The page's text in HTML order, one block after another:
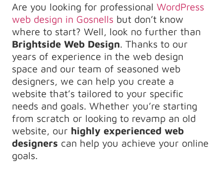
Are you looking for professional WordPress
web design in Gosnells but don’t know
where to start? Well, look no further than
Brightside Web Design. Thanks to our
years of experience in the web design
space and our team of seasoned web
designers, we can help you create a
website that’s tailored to your specific
needs and goals. Whether you’re starting
from scratch or looking to revamp an old
website, our highly experienced web
designers can help you achieve your online
goals.